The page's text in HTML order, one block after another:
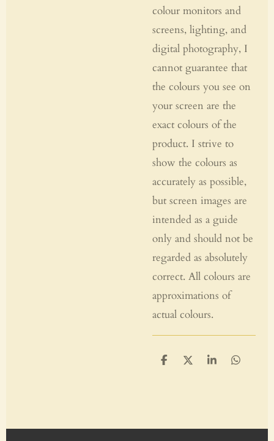
colour monitors and
screens, lighting, and
digital photography, I
cannot guarantee that
the colours you see on
your screen are the
exact colours of the
product. I strive to
show the colours as
accurately as possible,
but screen images are
intended as a guide
only and should not be
regarded as absolutely
correct. All colours are
approximations of
actual colours.
S
S
S
S